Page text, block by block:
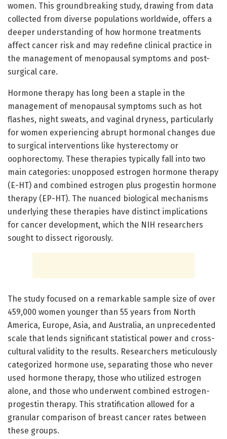
women. This groundbreaking study, drawing from data
collected from diverse populations worldwide, offers a
deeper understanding of how hormone treatments
affect cancer risk and may redefine clinical practice in
the management of menopausal symptoms and post-
surgical care.
Hormone therapy has long been a staple in the
management of menopausal symptoms such as hot
flashes, night sweats, and vaginal dryness, particularly
for women experiencing abrupt hormonal changes due
to surgical interventions like hysterectomy or
oophorectomy. These therapies typically fall into two
main categories: unopposed estrogen hormone therapy
(E-HT) and combined estrogen plus progestin hormone
therapy (EP-HT). The nuanced biological mechanisms
underlying these therapies have distinct implications
for cancer development, which the NIH researchers
sought to dissect rigorously.
The study focused on a remarkable sample size of over
459,000 women younger than 55 years from North
America, Europe, Asia, and Australia, an unprecedented
scale that lends significant statistical power and cross-
cultural validity to the results. Researchers meticulously
categorized hormone use, separating those who never
used hormone therapy, those who utilized estrogen
alone, and those who underwent combined estrogen-
progestin therapy. This stratification allowed for a
granular comparison of breast cancer rates between
these groups.